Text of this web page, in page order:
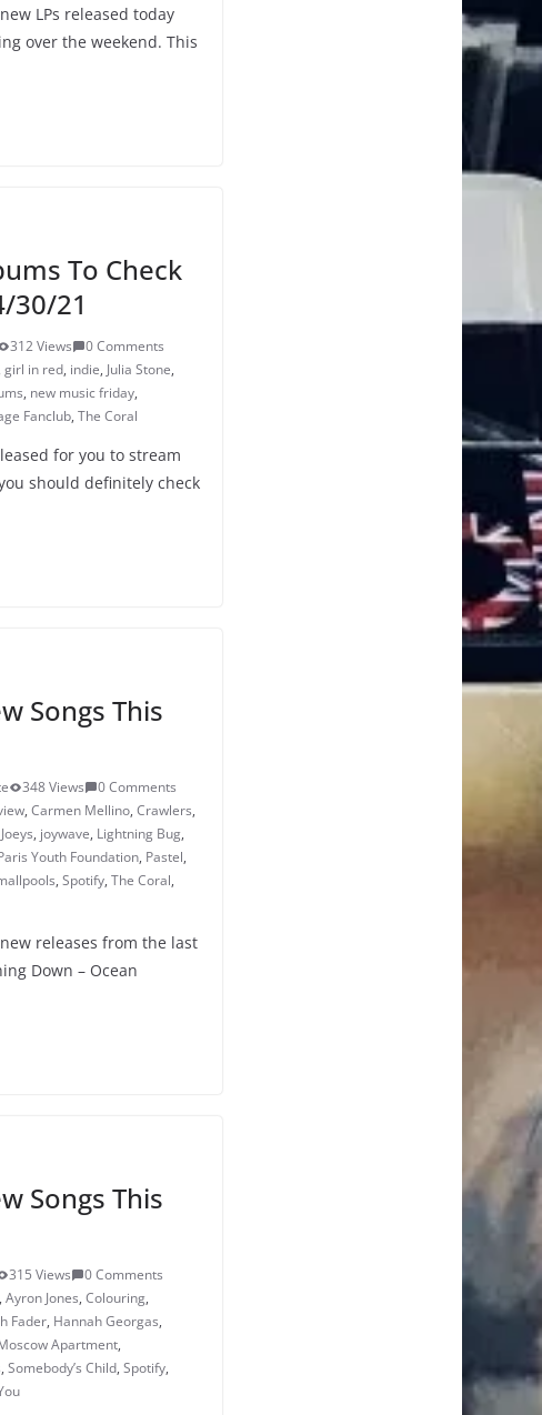
LPs released today
over the weekend. This
To Check
30/21
312 Views
0 Comments
girl in red, indie, Julia Stone,
, new music friday,
Fanclub, The Coral
for you to stream
should definitely check
Songs This
348 Views
0 Comments
, Carmen Mellino, Crawlers,
Joeys, joywave, Lightning Bug,
Youth Foundation, Pastel,
, Spotify, The Coral,
releases from the last
Down – Ocean
Songs This
315 Views
0 Comments
, Ayron Jones, Colouring,
Fader, Hannah Georgas,
Apartment,
, Somebody’s Child, Spotify,